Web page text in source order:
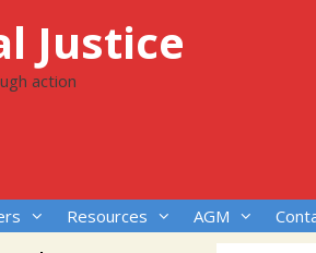
Justice
action
Resources AGM